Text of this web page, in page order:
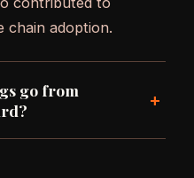
chain adoption.
go from
+